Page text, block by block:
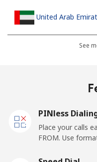
United Arab
⁦16.9¢⁩/
Landline ⁦2.6¢⁩/min
See
PINless
Place your calls
FROM. Use